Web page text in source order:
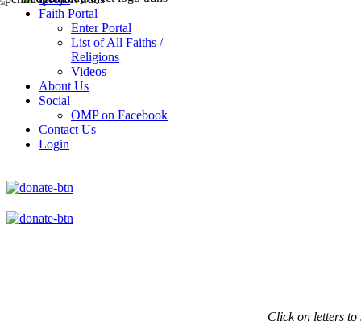
Faith Portal
Enter Portal
List of All Faiths /
Religions
Videos
About Us
Social
OMP on Facebook
Contact Us
Login
Click on letters